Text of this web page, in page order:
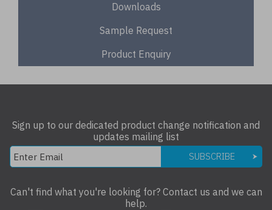
Downloads
Sample Request
Product Enquiry
Sign up to our dedicated product change notification and
updates mailing list
SUBSCRIBE
Can't find what you're looking for? Contact us and we can
help.